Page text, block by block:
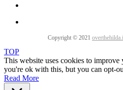
Copyright © 2021
TOP
This website uses cookies to improve
you're ok with this, but you can opt-
Read More